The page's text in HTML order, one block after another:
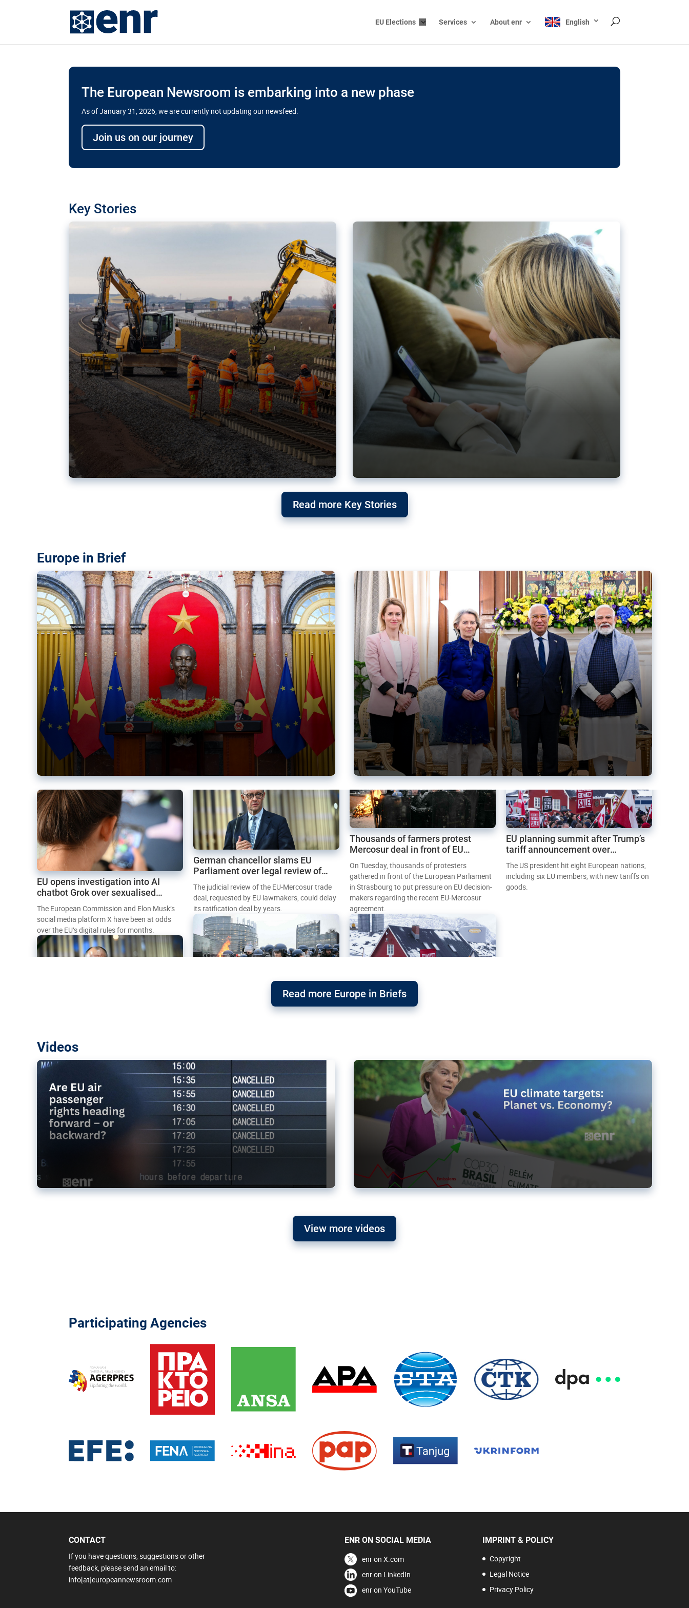
EU Elections Services About enr English
The European Newsroom is embarking into a new phase
As of January 31, 2026, we are currently not updating our newsfeed.
Join us on our journey
Key Stories
Delays and soaring costs cloud
transport megaprojects in EU’s drive
line?
Read more Key Stories
Europe in Brief
Vietnam, EU elevate ties citing ‘threat’ to
The European Union and Vietnam already signed a free trade agreement six
Germany’s Greens back EU-India trade deal
after Mercosur debacle
Germany’s Greens have welcomed the new trade deal between the EU and India,
EU opens investigation into AI
chatbot Grok over sexualised
images
The European Commission and Elon Musk’s
social media platform X have been at odds
over the EU’s digital rules for months.
German chancellor slams EU
Parliament over legal review of
Mercosur trade deal
The judicial review of the EU-Mercosur trade
deal, requested by EU lawmakers, could delay
its ratification deal by years.
Thousands of farmers protest
Mercosur deal in front of EU
Parliament
On Tuesday, thousands of protesters
gathered in front of the European Parliament
in Strasbourg to put pressure on EU decision-
makers regarding the recent EU-Mercosur
agreement.
EU planning summit after Trump’s
tariff announcement over
Greenland
The US president hit eight European nations,
including six EU members, with new tariffs on
goods.
Read more Europe in Briefs
Videos
backward?
View more videos
Participating Agencies
CONTACT
If you have questions, suggestions or other
feedback, please send an email to:
info[at]europeannewsroom.com
ENR ON SOCIAL MEDIA
enr on X.com
enr on LinkedIn
enr on YouTube
IMPRINT & POLICY
Copyright
Legal Notice
Privacy Policy